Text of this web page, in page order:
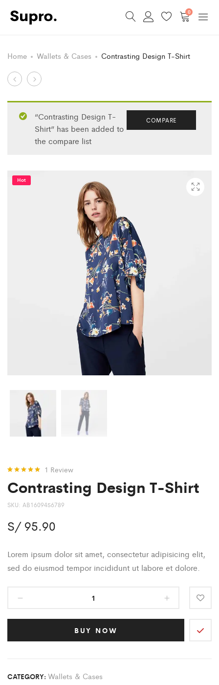
0
Home Wallets & Cases Contrasting Design T-Shirt
Product
navigation
Striped
Ruffles
COMPARE
“Contrasting Design T-
Shirt” has been added to
the compare list
Hot
out of 5
based on
rating
1 Review
Contrasting Design T-Shirt
SKU: AB1609456789
S/95.90
Lorem ipsum dolor sit amet, consectetur adipisicing elit,
sed do eiusmod tempor incididunt ut labore et dolore.
BUY NOW
CATEGORY: Wallets & Cases